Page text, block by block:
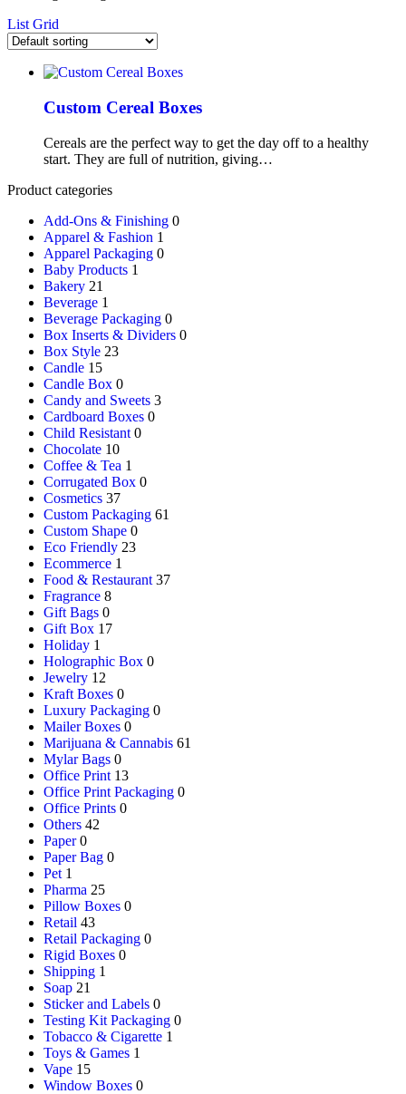
List Grid
Custom Cereal Boxes
Cereals are the perfect way to get the day off to a healthy
start. They are full of nutrition, giving…
Product categories
Add-Ons & Finishing 0
Apparel & Fashion 1
Apparel Packaging 0
Baby Products 1
Bakery 21
Beverage 1
Beverage Packaging 0
Box Inserts & Dividers 0
Box Style 23
Candle 15
Candle Box 0
Candy and Sweets 3
Cardboard Boxes 0
Child Resistant 0
Chocolate 10
Coffee & Tea 1
Corrugated Box 0
Cosmetics 37
Custom Packaging 61
Custom Shape 0
Eco Friendly 23
Ecommerce 1
Food & Restaurant 37
Fragrance 8
Gift Bags 0
Gift Box 17
Holiday 1
Holographic Box 0
Jewelry 12
Kraft Boxes 0
Luxury Packaging 0
Mailer Boxes 0
Marijuana & Cannabis 61
Mylar Bags 0
Office Print 13
Office Print Packaging 0
Office Prints 0
Others 42
Paper 0
Paper Bag 0
Pet 1
Pharma 25
Pillow Boxes 0
Retail 43
Retail Packaging 0
Rigid Boxes 0
Shipping 1
Soap 21
Sticker and Labels 0
Testing Kit Packaging 0
Tobacco & Cigarette 1
Toys & Games 1
Vape 15
Window Boxes 0